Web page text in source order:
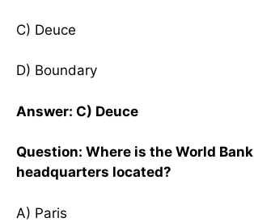
C) Deuce
D) Boundary
Answer: C) Deuce
Question: Where is the World Bank
headquarters located?
A) Paris